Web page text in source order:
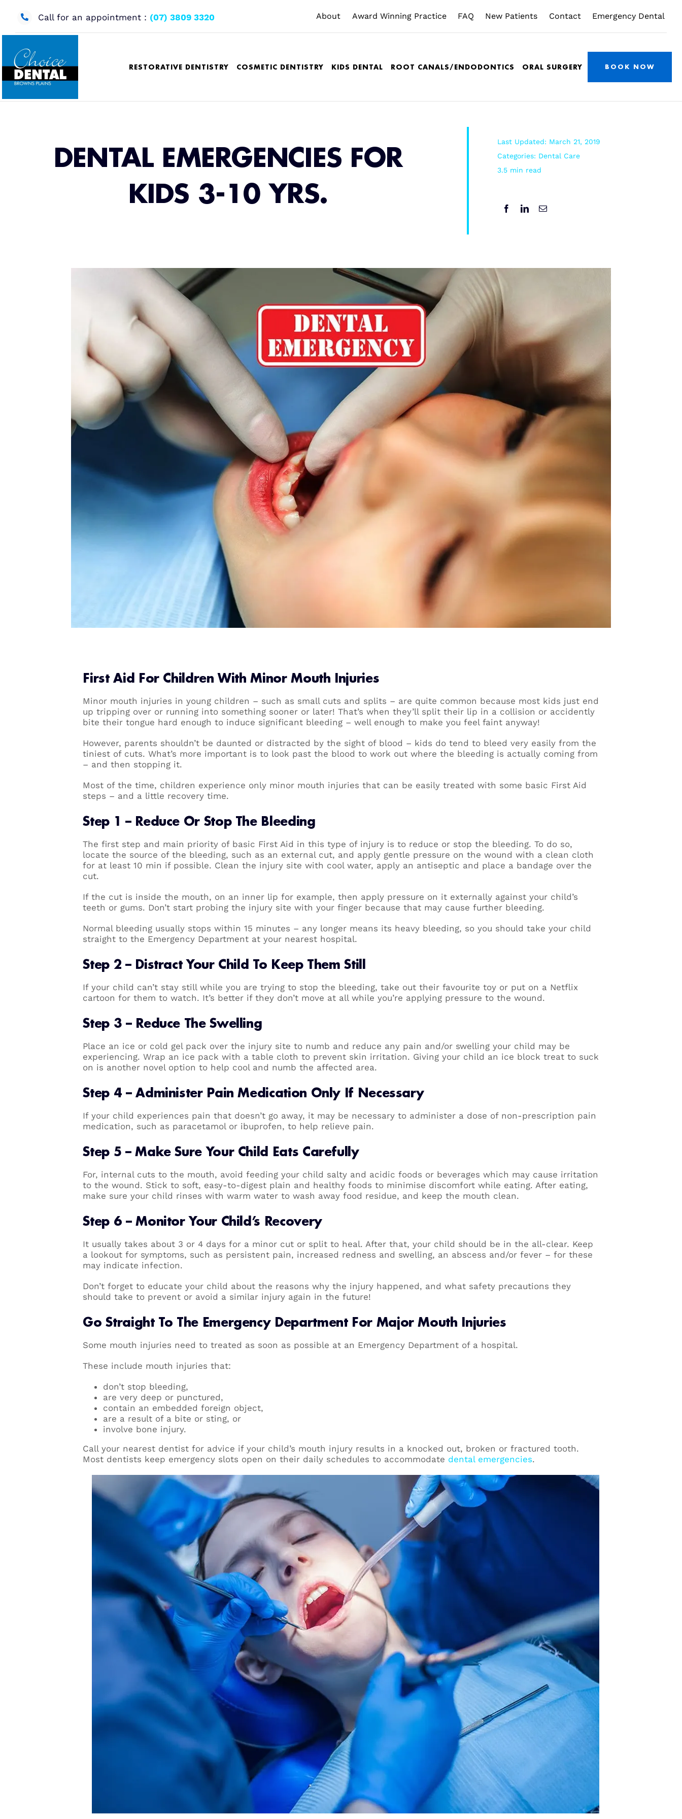
Call for an appointment : (07) 3809 3320 About Award Winning Practice FAQ New Patients Contact Emergency Dental
RESTORATIVE DENTISTRY COSMETIC DENTISTRY KIDS DENTAL ROOT CANALS/ENDODONTICS ORAL SURGERY BOOK NOW
DENTAL EMERGENCIES FOR
KIDS 3-10 YRS.
Last Updated: March 21, 2019
Categories: Dental Care
3.5 min read
First Aid For Children With Minor Mouth Injuries
Minor mouth injuries in young children – such as small cuts and splits – are quite common because most kids just end
up tripping over or running into something sooner or later! That’s when they’ll split their lip in a collision or accidently
bite their tongue hard enough to induce significant bleeding – well enough to make you feel faint anyway!
However, parents shouldn’t be daunted or distracted by the sight of blood – kids do tend to bleed very easily from the
tiniest of cuts. What’s more important is to look past the blood to work out where the bleeding is actually coming from
– and then stopping it.
Most of the time, children experience only minor mouth injuries that can be easily treated with some basic First Aid
steps – and a little recovery time.
Step 1 – Reduce Or Stop The Bleeding
The first step and main priority of basic First Aid in this type of injury is to reduce or stop the bleeding. To do so,
locate the source of the bleeding, such as an external cut, and apply gentle pressure on the wound with a clean cloth
for at least 10 min if possible. Clean the injury site with cool water, apply an antiseptic and place a bandage over the
cut.
If the cut is inside the mouth, on an inner lip for example, then apply pressure on it externally against your child’s
teeth or gums. Don’t start probing the injury site with your finger because that may cause further bleeding.
Normal bleeding usually stops within 15 minutes – any longer means its heavy bleeding, so you should take your child
straight to the Emergency Department at your nearest hospital.
Step 2 – Distract Your Child To Keep Them Still
If your child can’t stay still while you are trying to stop the bleeding, take out their favourite toy or put on a Netflix
cartoon for them to watch. It’s better if they don’t move at all while you’re applying pressure to the wound.
Step 3 – Reduce The Swelling
Place an ice or cold gel pack over the injury site to numb and reduce any pain and/or swelling your child may be
experiencing. Wrap an ice pack with a table cloth to prevent skin irritation. Giving your child an ice block treat to suck
on is another novel option to help cool and numb the affected area.
Step 4 – Administer Pain Medication Only If Necessary
If your child experiences pain that doesn’t go away, it may be necessary to administer a dose of non-prescription pain
medication, such as paracetamol or ibuprofen, to help relieve pain.
Step 5 – Make Sure Your Child Eats Carefully
For, internal cuts to the mouth, avoid feeding your child salty and acidic foods or beverages which may cause irritation
to the wound. Stick to soft, easy-to-digest plain and healthy foods to minimise discomfort while eating. After eating,
make sure your child rinses with warm water to wash away food residue, and keep the mouth clean.
Step 6 – Monitor Your Child’s Recovery
It usually takes about 3 or 4 days for a minor cut or split to heal. After that, your child should be in the all-clear. Keep
a lookout for symptoms, such as persistent pain, increased redness and swelling, an abscess and/or fever – for these
may indicate infection.
Don’t forget to educate your child about the reasons why the injury happened, and what safety precautions they
should take to prevent or avoid a similar injury again in the future!
Go Straight To The Emergency Department For Major Mouth Injuries
Some mouth injuries need to treated as soon as possible at an Emergency Department of a hospital.
These include mouth injuries that:
don’t stop bleeding,
are very deep or punctured,
contain an embedded foreign object,
are a result of a bite or sting, or
involve bone injury.
Call your nearest dentist for advice if your child’s mouth injury results in a knocked out, broken or fractured tooth.
Most dentists keep emergency slots open on their daily schedules to accommodate dental emergencies.